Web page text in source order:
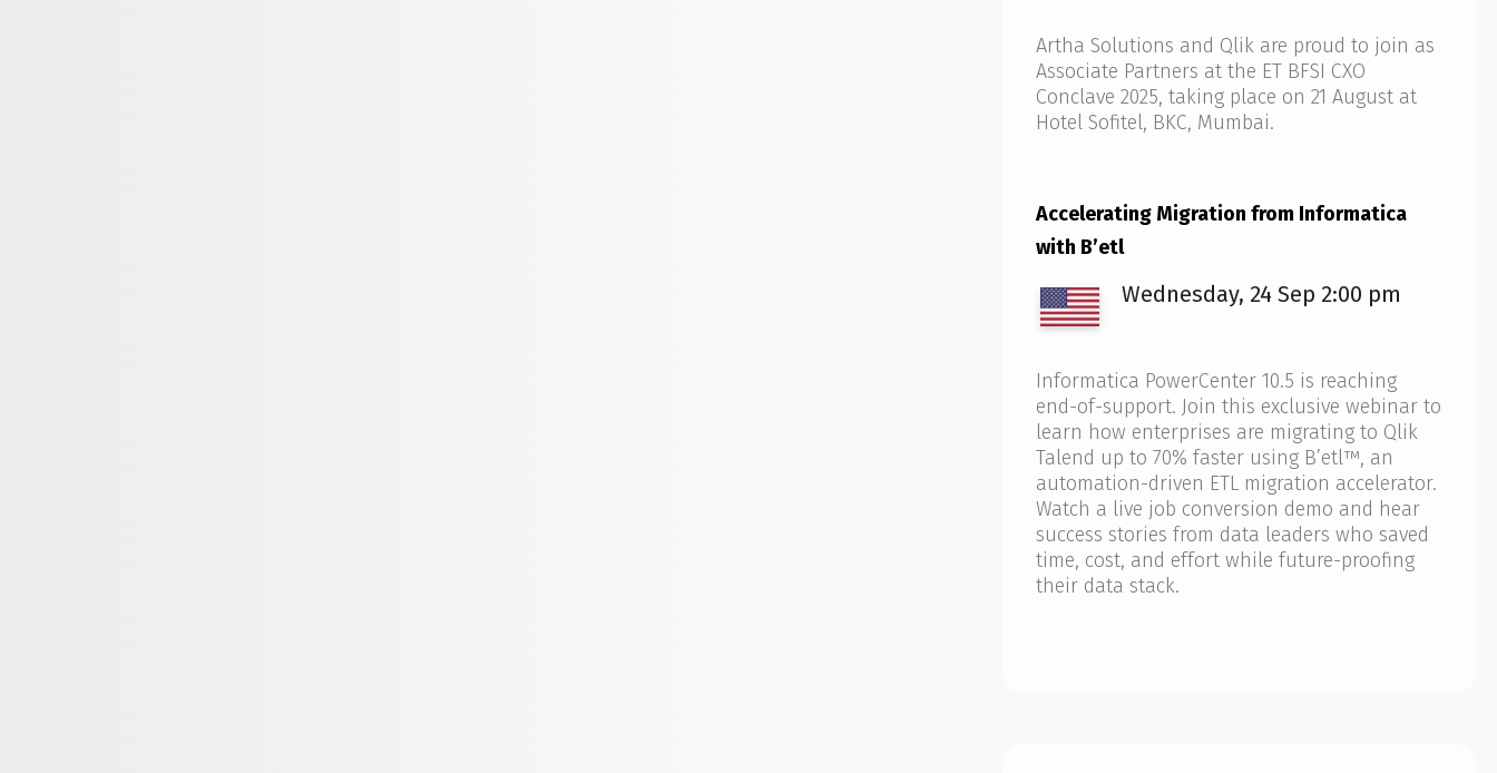
Artha Solutions and Qlik are proud to join as
Associate Partners at the ET BFSI CXO
Conclave 2025, taking place on 21 August at
Hotel Sofitel, BKC, Mumbai.
Accelerating Migration from Informatica
with B’etl
Wednesday, 24 Sep 2:00 pm
Informatica PowerCenter 10.5 is reaching
end-of-support. Join this exclusive webinar to
learn how enterprises are migrating to Qlik
Talend up to 70% faster using B’etl™, an
automation-driven ETL migration accelerator.
Watch a live job conversion demo and hear
success stories from data leaders who saved
time, cost, and effort while future-proofing
their data stack.